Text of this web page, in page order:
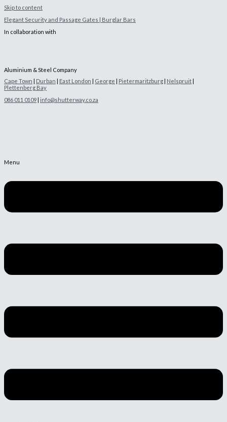
Skip to content
Elegant Security and Passage Gates | Burglar Bars
In collaboration with
Aluminium & Steel Company
Cape Town | Durban | East London | George | Pietermaritzburg | Nelspruit |
Plettenberg Bay
086 011 0109 | info@shutterway.co.za
Menu